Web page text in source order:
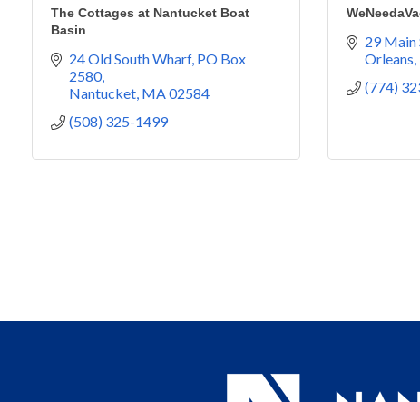
The Cottages at Nantucket Boat
Basin
24 Old South Wharf PO Box
2580
Nantucket MA02584
(508) 325-1499
29 Main
Orleans
(774)